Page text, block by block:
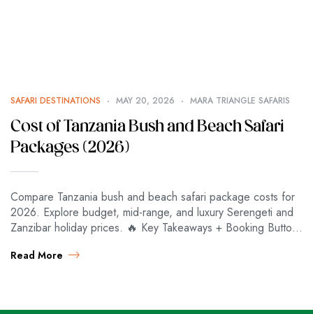
SAFARI DESTINATIONS MAY 20, 2026 MARA TRIANGLE SAFARIS
Cost of Tanzania Bush and Beach Safari
Packages (2026)
Compare Tanzania bush and beach safari package costs for
2026. Explore budget, mid-range, and luxury Serengeti and
Zanzibar holiday prices. 🔥 Key Takeaways + Booking Button
Read More